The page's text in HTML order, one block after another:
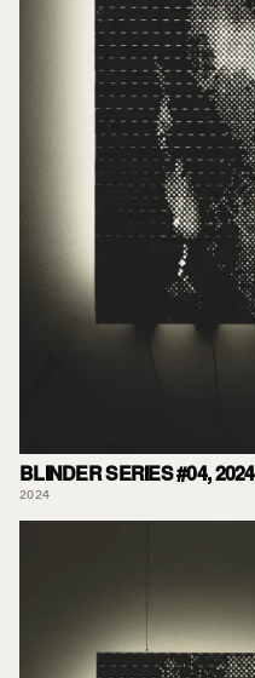
BLINDER SERIES #04, 2024
2024